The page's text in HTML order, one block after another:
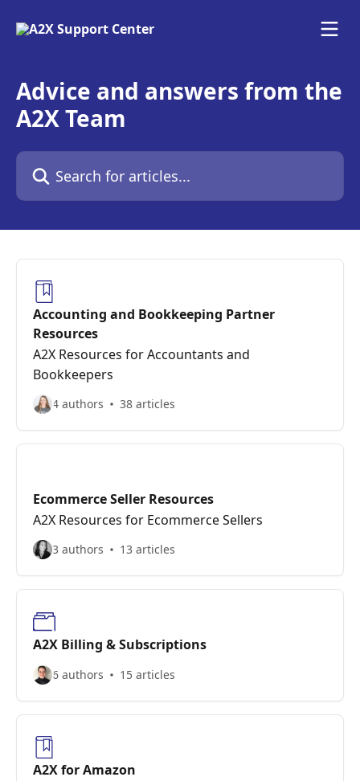
Advice and answers from the
A2X Team
Search for articles...
Accounting and Bookkeeping Partner
Resources
A2X Resources for Accountants and
Bookkeepers
4 authors 38 articles
Ecommerce Seller Resources
A2X Resources for Ecommerce Sellers
3 authors 13 articles
A2X Billing & Subscriptions
6 authors 15 articles
A2X for Amazon